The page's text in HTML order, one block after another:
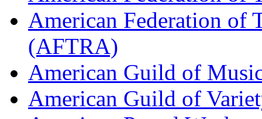
American Federation of
(AFTRA)
American Guild of
American Guild of